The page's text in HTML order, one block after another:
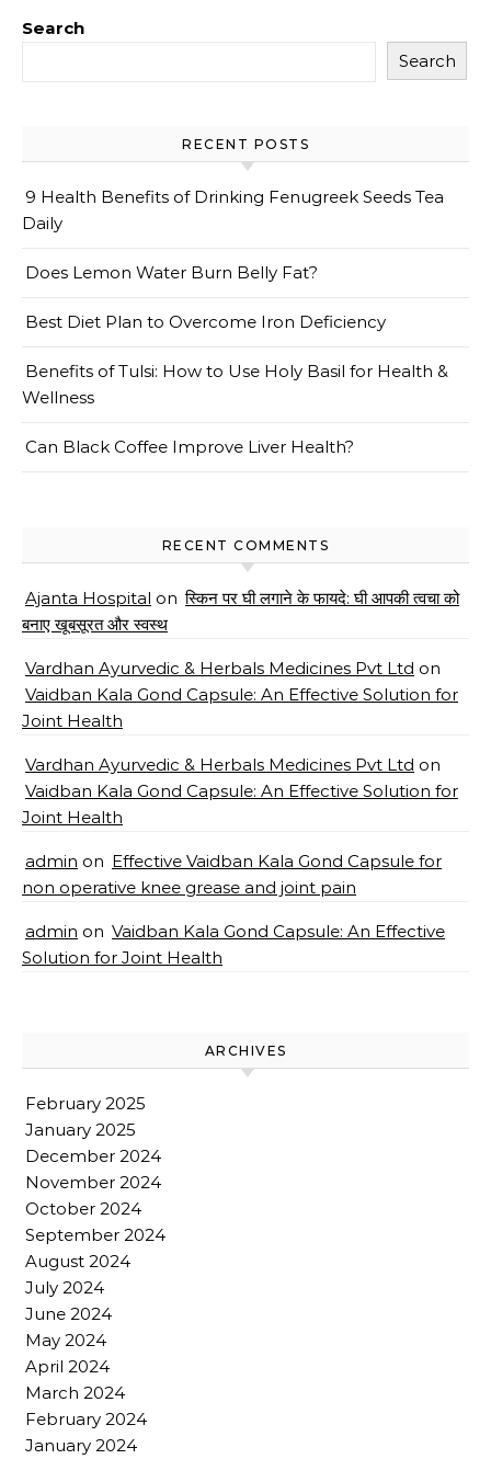
Search
Search
RECENT POSTS
9 Health Benefits of Drinking Fenugreek Seeds Tea
Daily
Does Lemon Water Burn Belly Fat?
Best Diet Plan to Overcome Iron Deficiency
Benefits of Tulsi: How to Use Holy Basil for Health &
Wellness
Can Black Coffee Improve Liver Health?
RECENT COMMENTS
Ajanta Hospital on स्किन पर घी लगाने के फायदे: घी आपकी त्वचा को
बनाए खूबसूरत और स्वस्थ
Vardhan Ayurvedic & Herbals Medicines Pvt Ltd on
Vaidban Kala Gond Capsule: An Effective Solution for
Joint Health
Vardhan Ayurvedic & Herbals Medicines Pvt Ltd on
Vaidban Kala Gond Capsule: An Effective Solution for
Joint Health
admin on Effective Vaidban Kala Gond Capsule for
non operative knee grease and joint pain
admin on Vaidban Kala Gond Capsule: An Effective
Solution for Joint Health
ARCHIVES
February 2025
January 2025
December 2024
November 2024
October 2024
September 2024
August 2024
July 2024
June 2024
May 2024
April 2024
March 2024
February 2024
January 2024